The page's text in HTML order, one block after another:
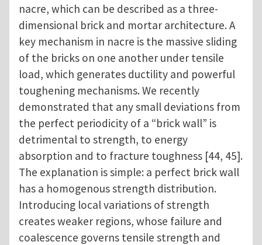
nacre, which can be described as a three-
dimensional brick and mortar architecture. A
key mechanism in nacre is the massive sliding
of the bricks on one another under tensile
load, which generates ductility and powerful
toughening mechanisms. We recently
demonstrated that any small deviations from
the perfect periodicity of a “brick wall” is
detrimental to strength, to energy
absorption and to fracture toughness [44, 45].
The explanation is simple: a perfect brick wall
has a homogenous strength distribution.
Introducing local variations of strength
creates weaker regions, whose failure and
coalescence governs tensile strength and